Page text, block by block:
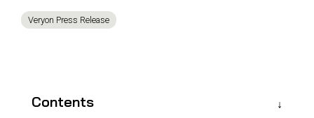
COMMERCIAL AVIATION
Management
Publications
Guided
Veryon Press Release
Contents